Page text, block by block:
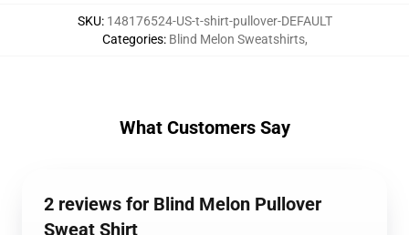
SKU: 148176524-US-t-shirt-pullover-DEFAULT
Categories: Blind Melon Sweatshirts,
What Customers Say
2 reviews for Blind Melon Pullover
Sweat Shirt